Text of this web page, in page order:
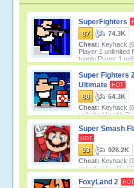
SuperFighters
87
74.3K
Cheat: Keyhack
Player 1 unlimited
toggle Player 1
ammo, [7]
Super Fighters
Ultimate
HOT
88
64.3K
Cheat: Keyhack
unlimited health
toggle unlimited health Player2, [8]
Super Smash
HOT
93
926.2K
Cheat: Keyhack
unlimited health,
score.
FoxyLand 2 HOT